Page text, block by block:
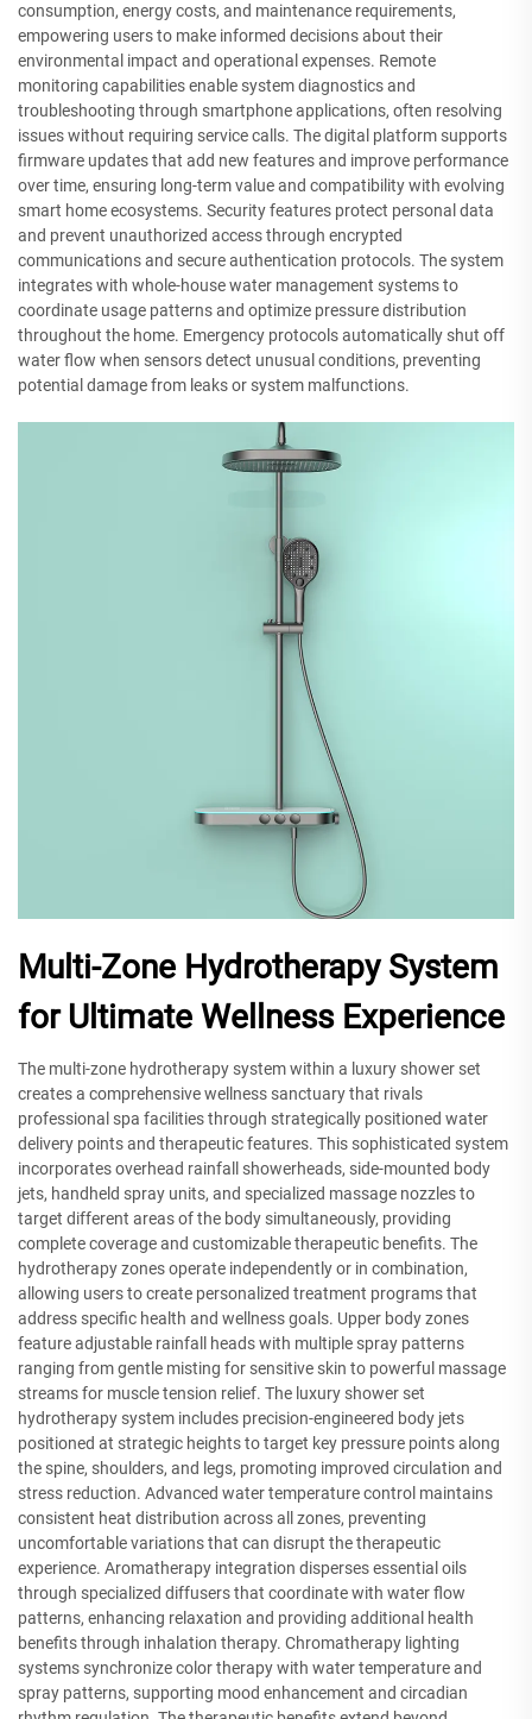
consumption, energy costs, and maintenance requirements,
empowering users to make informed decisions about their
environmental impact and operational expenses. Remote
monitoring capabilities enable system diagnostics and
troubleshooting through smartphone applications, often resolving
issues without requiring service calls. The digital platform supports
firmware updates that add new features and improve performance
over time, ensuring long-term value and compatibility with evolving
smart home ecosystems. Security features protect personal data
and prevent unauthorized access through encrypted
communications and secure authentication protocols. The system
integrates with whole-house water management systems to
coordinate usage patterns and optimize pressure distribution
throughout the home. Emergency protocols automatically shut off
water flow when sensors detect unusual conditions, preventing
potential damage from leaks or system malfunctions.
Multi-Zone Hydrotherapy System
for Ultimate Wellness Experience
The multi-zone hydrotherapy system within a luxury shower set
creates a comprehensive wellness sanctuary that rivals
professional spa facilities through strategically positioned water
delivery points and therapeutic features. This sophisticated system
incorporates overhead rainfall showerheads, side-mounted body
jets, handheld spray units, and specialized massage nozzles to
target different areas of the body simultaneously, providing
complete coverage and customizable therapeutic benefits. The
hydrotherapy zones operate independently or in combination,
allowing users to create personalized treatment programs that
address specific health and wellness goals. Upper body zones
feature adjustable rainfall heads with multiple spray patterns
ranging from gentle misting for sensitive skin to powerful massage
streams for muscle tension relief. The luxury shower set
hydrotherapy system includes precision-engineered body jets
positioned at strategic heights to target key pressure points along
the spine, shoulders, and legs, promoting improved circulation and
stress reduction. Advanced water temperature control maintains
consistent heat distribution across all zones, preventing
uncomfortable variations that can disrupt the therapeutic
experience. Aromatherapy integration disperses essential oils
through specialized diffusers that coordinate with water flow
patterns, enhancing relaxation and providing additional health
benefits through inhalation therapy. Chromatherapy lighting
systems synchronize color therapy with water temperature and
spray patterns, supporting mood enhancement and circadian